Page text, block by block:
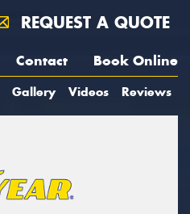
REQUEST A QUOTE
Contact Book Online
Gallery Videos Reviews